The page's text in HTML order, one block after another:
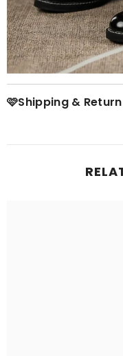
🩷Shipping & Return